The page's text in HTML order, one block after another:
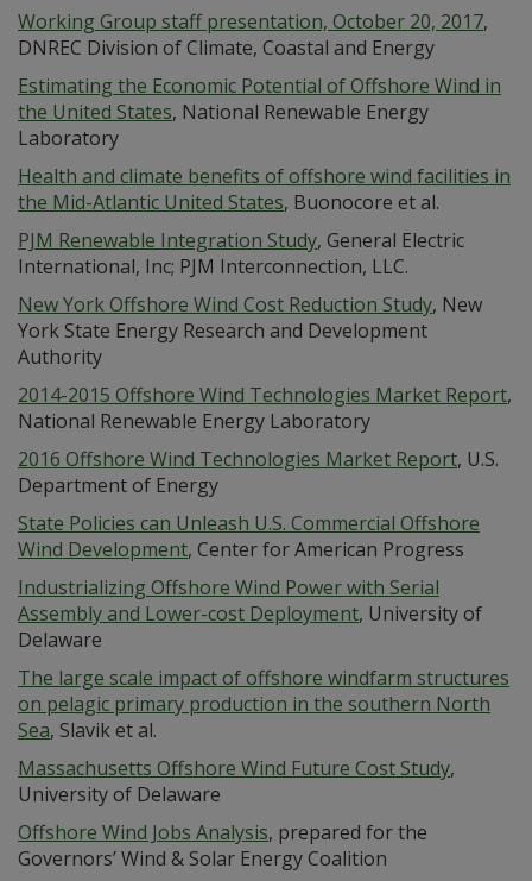
Working Group staff presentation, October 20, 2017,
DNREC Division of Climate, Coastal and Energy
Estimating the Economic Potential of Offshore Wind in
the United States, National Renewable Energy
Laboratory
Health and climate benefits of offshore wind facilities in
the Mid-Atlantic United States, Buonocore et al.
PJM Renewable Integration Study, General Electric
International, Inc; PJM Interconnection, LLC.
New York Offshore Wind Cost Reduction Study, New
York State Energy Research and Development
Authority
2014-2015 Offshore Wind Technologies Market Report,
National Renewable Energy Laboratory
2016 Offshore Wind Technologies Market Report, U.S.
Department of Energy
State Policies can Unleash U.S. Commercial Offshore
Wind Development, Center for American Progress
Industrializing Offshore Wind Power with Serial
Assembly and Lower-cost Deployment, University of
Delaware
The large scale impact of offshore windfarm structures
on pelagic primary production in the southern North
Sea, Slavik et al.
Massachusetts Offshore Wind Future Cost Study,
University of Delaware
Offshore Wind Jobs Analysis, prepared for the
Governors’ Wind & Solar Energy Coalition